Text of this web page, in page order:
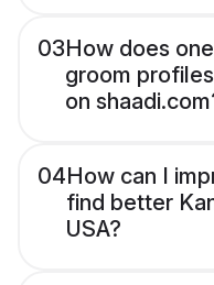
03How does
groom
on
04How can I
find better
USA?